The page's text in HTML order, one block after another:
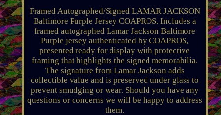
Framed Autographed/Signed LAMAR JACKSON
Baltimore Purple Jersey COAPROS. Includes a
framed autographed Lamar Jackson Baltimore
Purple jersey authenticated by COAPROS,
presented ready for display with protective
framing that highlights the signed memorabilia.
The signature from Lamar Jackson adds
collectible value and is preserved under glass to
prevent smudging or wear. Should you have any
questions or concerns we will be happy to address
them.